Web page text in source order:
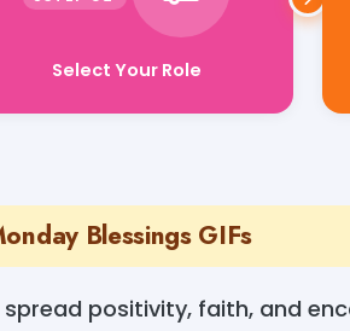
Blessings GIFs
spread positivity, faith, and